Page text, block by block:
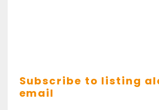
Subscribe to listing
email